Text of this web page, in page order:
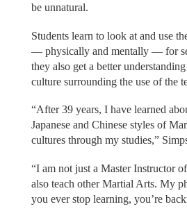
be unnatural.
Students learn to look at and use
— physically and mentally — for
they also get a better
culture surrounding the use of the
“After 39 years, I have learned
Japanese and Chinese styles of
cultures through my studies,”
“I am not just a Master Instructor
also teach other Martial Arts. My
you ever stop learning, you’re